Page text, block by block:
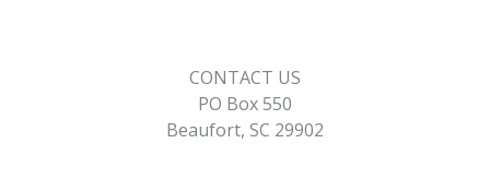
CONTACT US
PO Box 550
Beaufort, SC 29902